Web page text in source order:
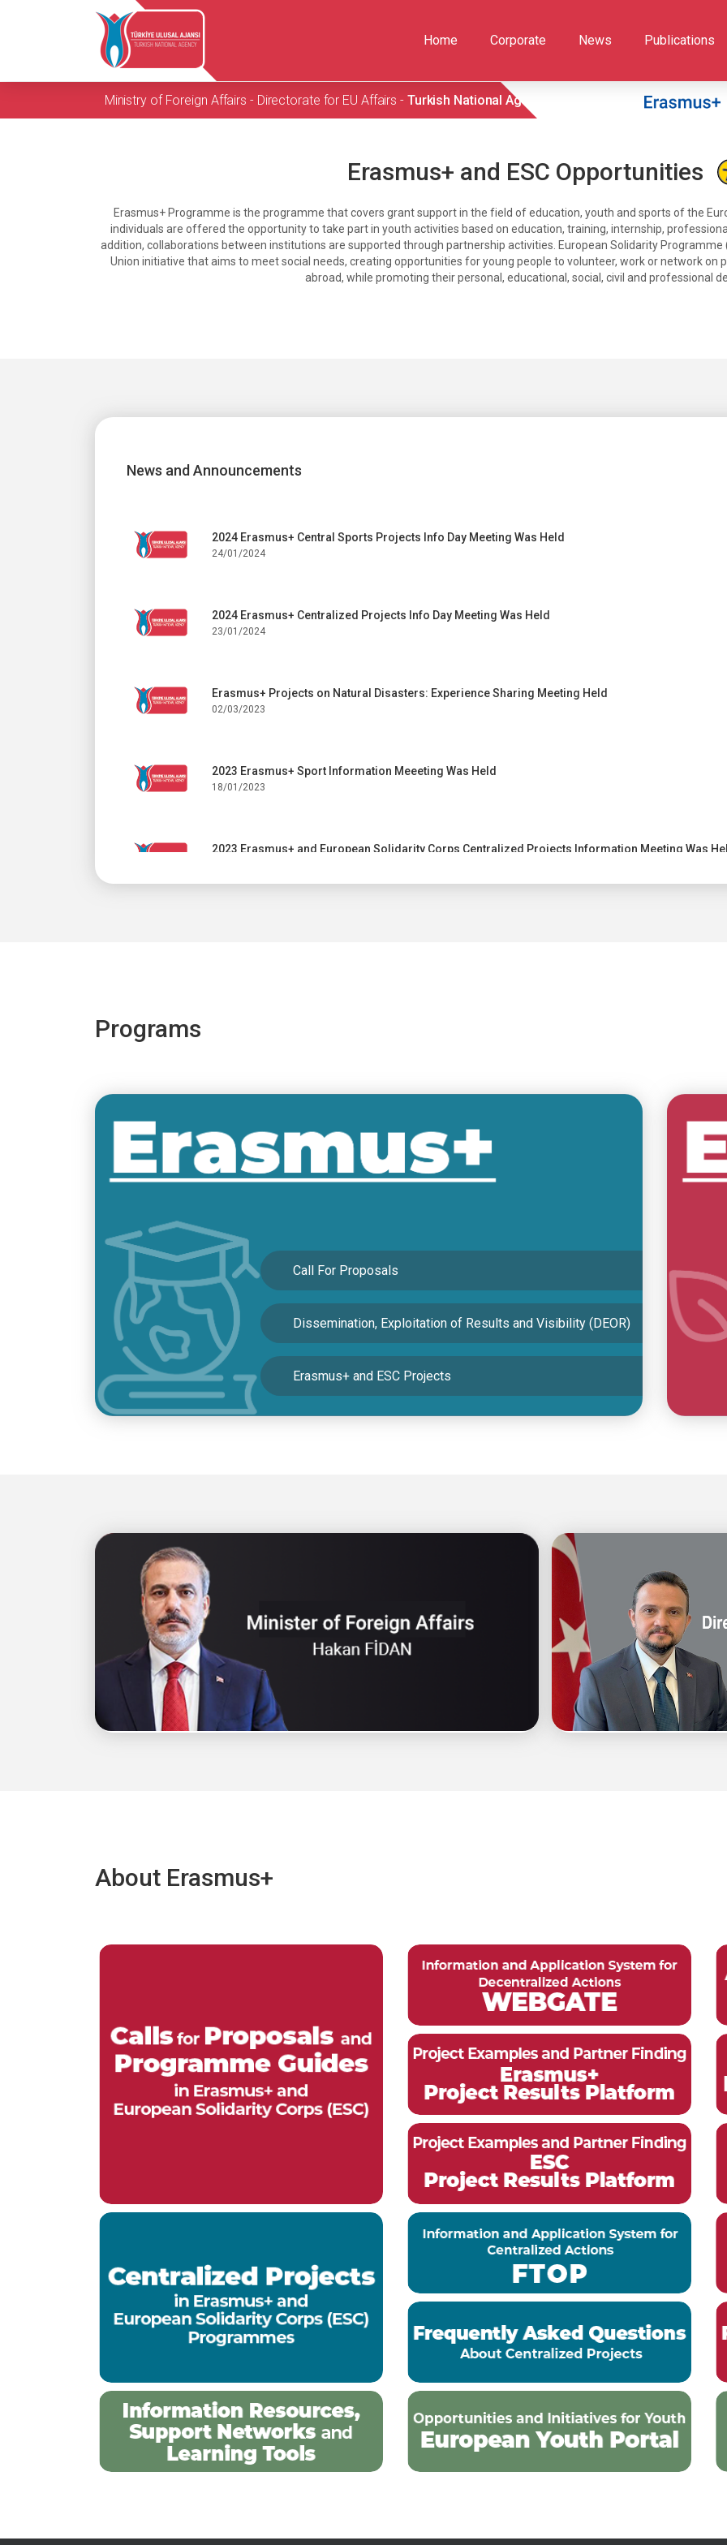
Home Corporate News Publications
Ministry of Foreign Affairs - Directorate for EU Affairs - Turkish National Agency
Erasmus+ and ESC Opportunities
Erasmus+ Programme is the programme that covers grant support in the field of education, youth and sports of the
individuals are offered the opportunity to take part in youth activities based on education, training, internship,
addition, collaborations between institutions are supported through partnership activities. European Solidarity Programme
Union initiative that aims to meet social needs, creating opportunities for young people to volunteer, work or network
abroad, while promoting their personal, educational, social, civil and professional
News and Announcements
2024 Erasmus+ Central Sports Projects Info Day Meeting Was Held
24/01/2024
2024 Erasmus+ Centralized Projects Info Day Meeting Was Held
23/01/2024
Erasmus+ Projects on Natural Disasters: Experience Sharing Meeting Held
02/03/2023
2023 Erasmus+ Sport Information Meeeting Was Held
18/01/2023
2023 Erasmus+ and European Solidarity Corps Centralized Projects Information Meeting Was
22/12/2022
Protocol Between the Turkish National Agency and the Turkish Airlines
18/11/2022
FOR NEWS AND ANNOUNCEMENTS
05/11/2022
Programs
Call For Proposals
Dissemination, Exploitation of Results and Visibility (DEOR)
Erasmus+ and ESC Projects
About Erasmus+